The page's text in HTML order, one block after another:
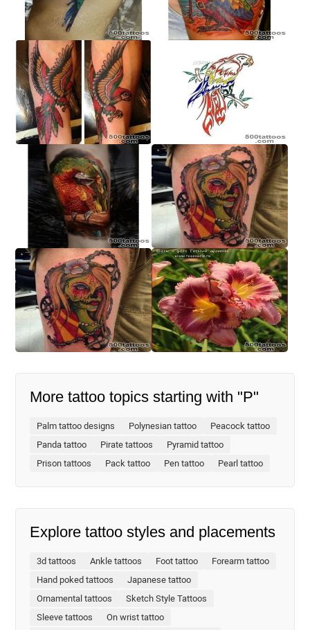
More tattoo topics starting with "P"
Palm tattoo designs Polynesian tattoo
Peacock tattoo
Panda tattoo
Pirate tattoos
Pyramid tattoo
Prison tattoos
Pack tattoo Pen tattoo Pearl tattoo
Explore tattoo styles and placements
3d tattoos Ankle tattoos Foot tattoo
Forearm tattoo
Hand poked tattoos
Japanese tattoo
Ornamental tattoos
Sketch Style Tattoos
Sleeve tattoos
On wrist tattoo